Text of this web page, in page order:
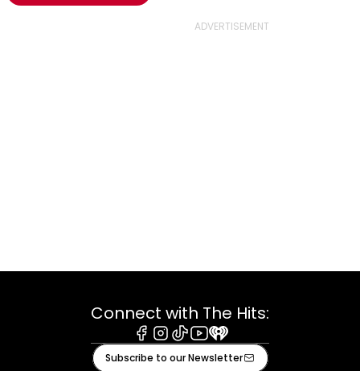
Connect with The Hits:
Facebook
Instagram
TiktokYoutube
iHeart
Subscribe to our Newsletter